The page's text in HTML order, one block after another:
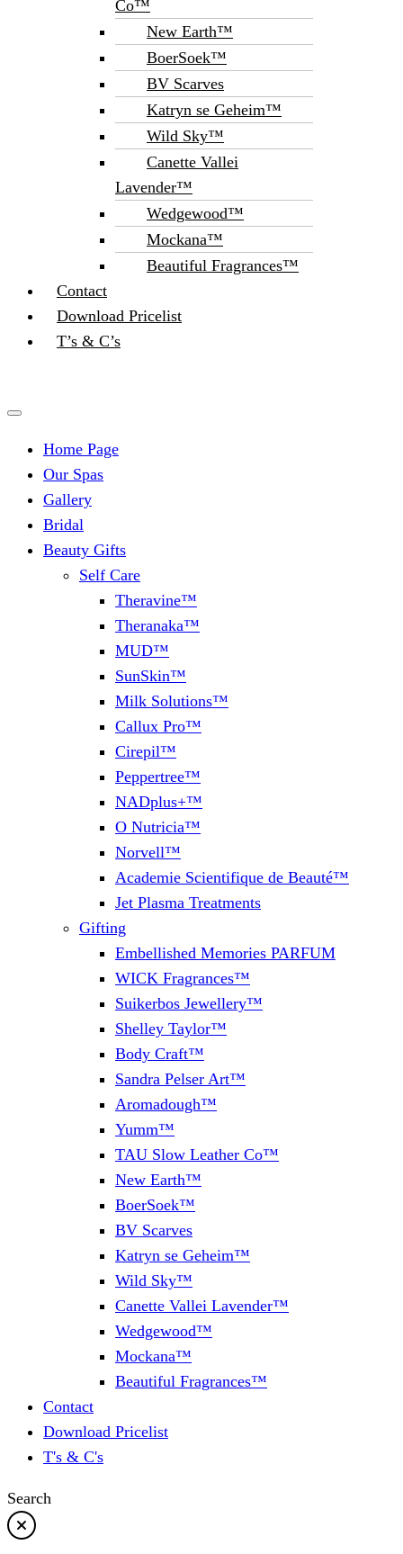
Co™
New Earth™
BoerSoek™
BV Scarves
Katryn se Geheim™
Wild Sky™
Canette Vallei
Lavender™
Wedgewood™
Mockana™
Beautiful Fragrances™
Contact
Download Pricelist
T’s & C’s
Home Page
Our Spas
Gallery
Bridal
Beauty Gifts
Self Care
Theravine™
Theranaka™
MUD™
SunSkin™
Milk Solutions™
Callux Pro™
Cirepil™
Peppertree™
NADplus+™
O Nutricia™
Norvell™
Academie Scientifique de Beauté™
Jet Plasma Treatments
Gifting
Embellished Memories PARFUM
WICK Fragrances™
Suikerbos Jewellery™
Shelley Taylor™
Body Craft™
Sandra Pelser Art™
Aromadough™
Yumm™
TAU Slow Leather Co™
New Earth™
BoerSoek™
BV Scarves
Katryn se Geheim™
Wild Sky™
Canette Vallei Lavender™
Wedgewood™
Mockana™
Beautiful Fragrances™
Contact
Download Pricelist
T's & C's
Search